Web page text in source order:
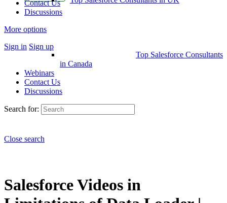
Contact Us
Discussions
More options
Sign in Sign up
Top Salesforce Consultants
in Canada
Webinars
Contact Us
Discussions
Search for:
Close search
Salesforce Videos in